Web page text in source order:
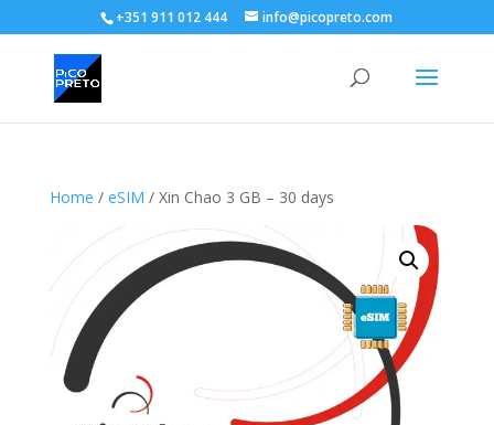
+351 911 012 444 info@picopreto.com
Home / eSIM / Xin Chao 3 GB – 30 days